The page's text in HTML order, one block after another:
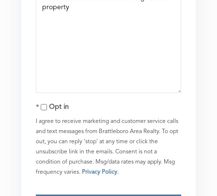
Opt in
I agree to receive marketing and customer service calls
and text messages from Brattleboro Area Realty. To opt
out, you can reply 'stop' at any time or click the
unsubscribe link in the emails. Consent is not a
condition of purchase. Msg/data rates may apply. Msg
frequency varies. Privacy Policy.